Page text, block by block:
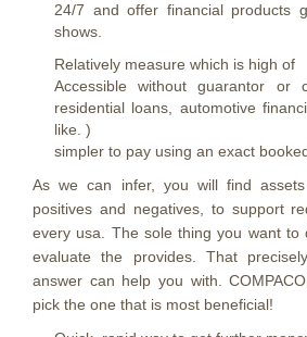
24/7 and offer financial products
shows.
Relatively measure which is high of
Accessible without guarantor or
residential loans, automotive
like. )
simpler to pay using an exact
As we can infer, you will find
positives and negatives, to support
every usa. The sole thing you want to
evaluate the provides. That
answer can help you with.
pick the one that is most beneficial!